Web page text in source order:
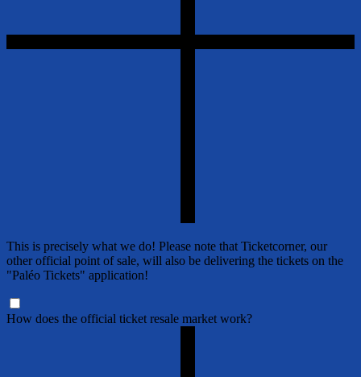
This is precisely what we do! Please note that Ticketcorner, our
other official point of sale, will also be delivering the tickets on the
"Paléo Tickets" application!
How does the official ticket resale market work?